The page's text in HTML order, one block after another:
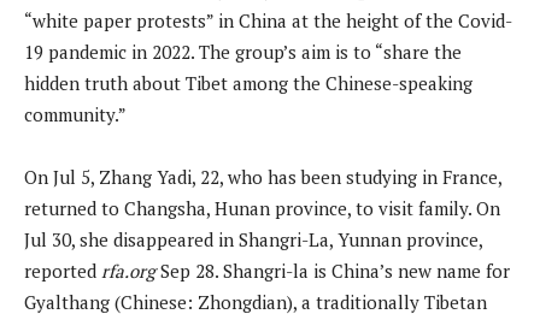
“white paper protests” in China at the height of the Covid-
19 pandemic in 2022. The group’s aim is to “share the
hidden truth about Tibet among the Chinese-speaking
community.”
On Jul 5, Zhang Yadi, 22, who has been studying in France,
returned to Changsha, Hunan province, to visit family. On
Jul 30, she disappeared in Shangri-La, Yunnan province,
reported rfa.orgSep 28. Shangri-la is China’s new name for
Gyalthang (Chinese: Zhongdian), a traditionally Tibetan